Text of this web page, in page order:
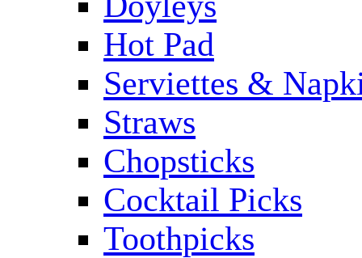
Hot Pad
Serviettes &
Straws
Chopsticks
Cocktail Picks
Toothpicks